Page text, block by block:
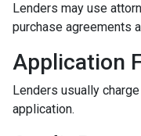
Lenders may use
purchase agreements
Application
Lenders usually
application.